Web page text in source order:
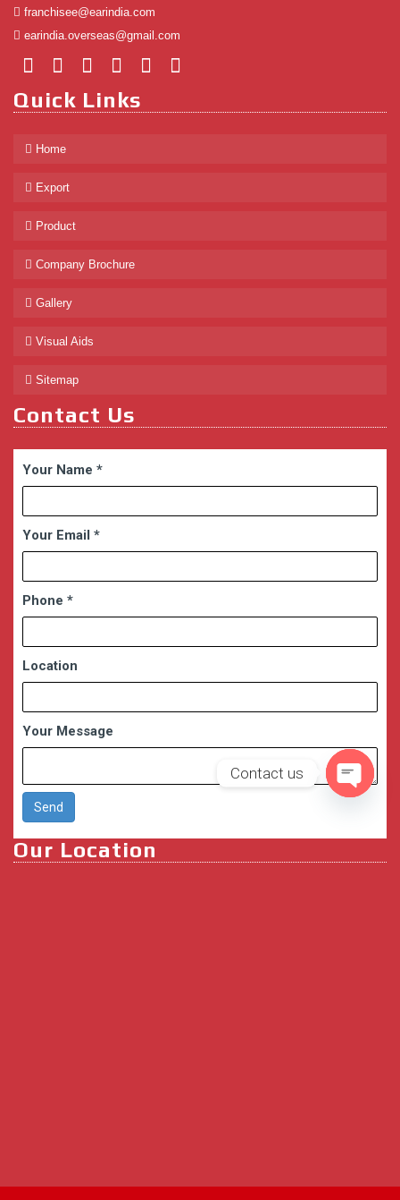
franchisee@earindia.com
earindia.overseas@gmail.com
Quick Links
Home
Export
Product
Company Brochure
Gallery
Visual Aids
Sitemap
Contact Us
Your Name *
Your Email *
Phone *
Location
Your Message
Our Location
Contact us